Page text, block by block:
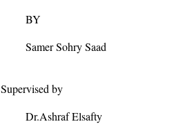
BY
Samer Sohry Saad
Supervised by
Dr.Ashraf Elsafty